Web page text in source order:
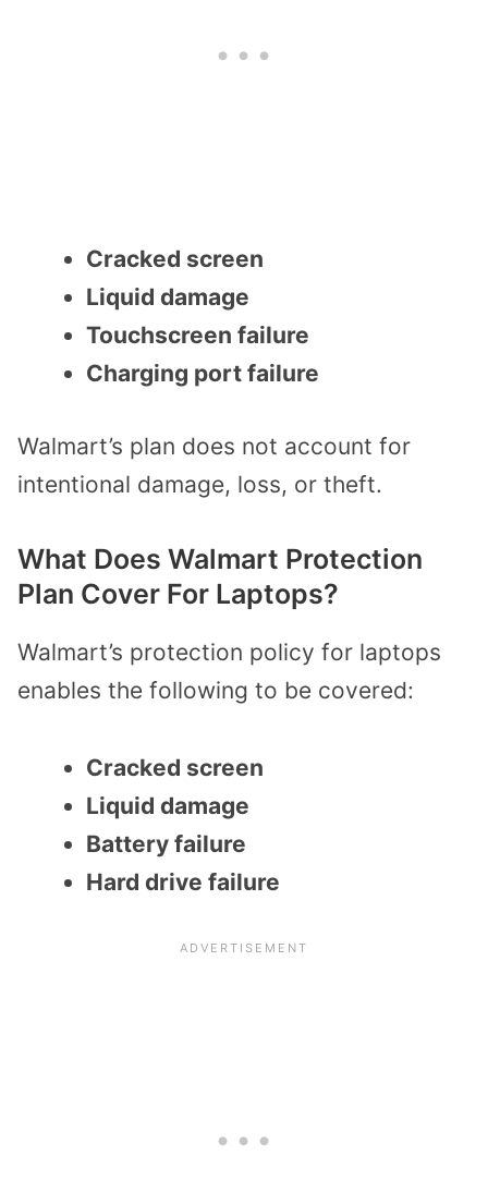
Cracked screen
Liquid damage
Touchscreen failure
Charging port failure
Walmart’s plan does not account for
intentional damage, loss, or theft.
What Does Walmart Protection
Plan Cover For Laptops?
Walmart’s protection policy for laptops
enables the following to be covered:
Cracked screen
Liquid damage
Battery failure
Hard drive failure